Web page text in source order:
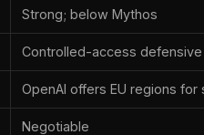
Strong; below Mythos
Controlled-access
OpenAI offers EU regions
Negotiable